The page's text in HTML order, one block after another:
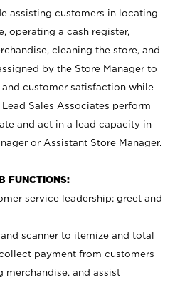
assisting customers in locating
operating a cash register,
cleaning the store, and
by the Store Manager to
customer satisfaction while
Sales Associates perform
and act in a lead capacity in
or Assistant Store Manager.
FUNCTIONS:
service leadership; greet and
scanner to itemize and total
payment from customers
merchandise, and assist